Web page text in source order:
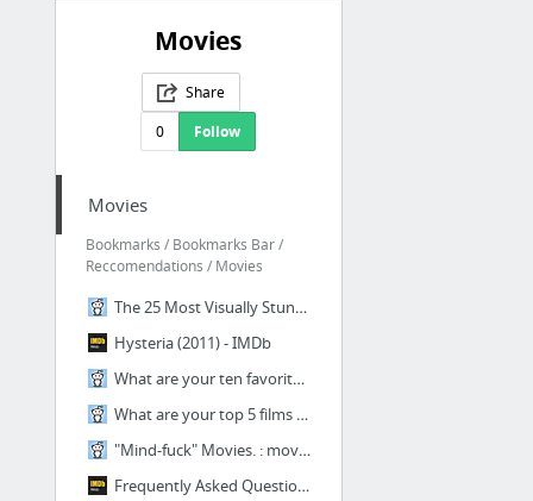
Movies
Share
0
Follow
Movies
Bookmarks / Bookmarks Bar /
Reccomendations / Movies
The 25 Most Visually Stunning Films of The Past 5 Years : movies
Hysteria (2011) - IMDb
What are your ten favorite films of 2013? : movies
What are your top 5 films of 2014 so far? : movies
"Mind-fuck" Movies. : movies
Frequently Asked Questions About Time Travel (2009) - IMDb